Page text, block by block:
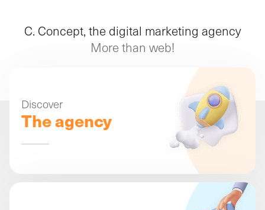
C. Concept, the digital marketing agency
More than web!
Discover
The agency